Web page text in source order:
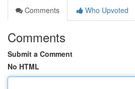
Comments
Who Upvoted
Comments
Submit a Comment
No HTML